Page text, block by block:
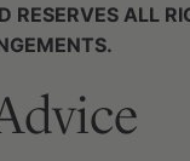
RESERVES ALL